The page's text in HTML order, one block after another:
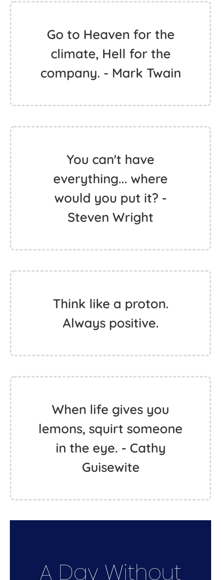
Go to Heaven for the
climate, Hell for the
company. - Mark Twain
You can't have
everything... where
would you put it? -
Steven Wright
Think like a proton.
Always positive.
When life gives you
lemons, squirt someone
in the eye. - Cathy
Guisewite